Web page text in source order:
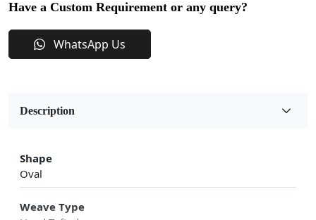
Have a Custom Requirement or any query?
WhatsApp Us
Description
Shape
Oval
Weave Type